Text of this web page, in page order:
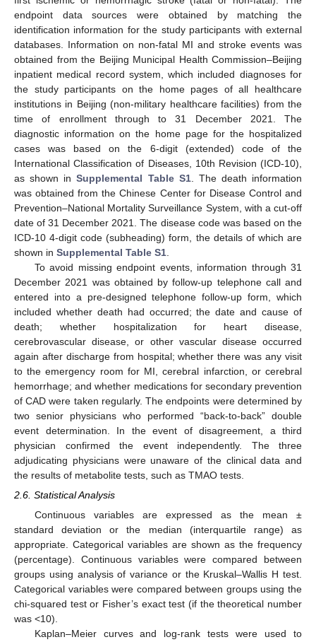
endpoint data sources were obtained by matching the
identification information for the study participants with external
databases. Information on non-fatal MI and stroke events was
obtained from the Beijing Municipal Health Commission–Beijing
inpatient medical record system, which included diagnoses for
the study participants on the home pages of all healthcare
institutions in Beijing (non-military healthcare facilities) from the
time of enrollment through to 31 December 2021. The
diagnostic information on the home page for the hospitalized
cases was based on the 6-digit (extended) code of the
International Classification of Diseases, 10th Revision (ICD-10),
as shown inSupplemental Table S1. The death information
was obtained from the Chinese Center for Disease Control and
Prevention–National Mortality Surveillance System, with a cut-off
date of 31 December 2021. The disease code was based on the
ICD-10 4-digit code (subheading) form, the details of which are
shown in Supplemental Table S1
To avoid missing endpoint events, information through 31
December 2021 was obtained by follow-up telephone call and
entered into a pre-designed telephone follow-up form, which
included whether death had occurred; the date and cause of
death; whether hospitalization for heart disease,
cerebrovascular disease, or other vascular disease occurred
again after discharge from hospital; whether there was any visit
to the emergency room for MI, cerebral infarction, or cerebral
hemorrhage; and whether medications for secondary prevention
of CAD were taken regularly. The endpoints were determined by
two senior physicians who performed “back-to-back” double
event determination. In the event of disagreement, a third
physician confirmed the event independently. The three
adjudicating physicians were unaware of the clinical data and
the results of metabolite tests, such as TMAO tests.
2.6. Statistical Analysis
Continuous variables are expressed as the mean ±
standard deviation or the median (interquartile range) as
appropriate. Categorical variables are shown as the frequency
(percentage). Continuous variables were compared between
groups using analysis of variance or the Kruskal–Wallis H test.
Categorical variables were compared between groups using the
chi-squared test or Fisher’s exact test (if the theoretical number
was <10).
Kaplan–Meier curves and log-rank tests were used to